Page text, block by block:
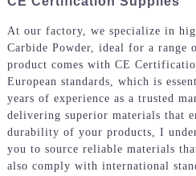
At our factory, we specialize in
Carbide Powder, ideal for a
product comes with CE
European standards, which is
years of experience as a trusted
delivering superior materials that
durability of your products, I
you to source reliable materials
also comply with international